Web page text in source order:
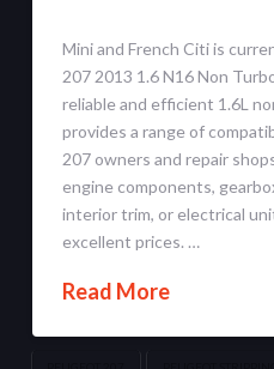
Mini and French Citi is
207 2013 1.6 N16 Non
reliable and efficient 1.6L
provides a range of
207 owners and repair
engine components,
interior trim, or electrical
excellent prices. …
Read More